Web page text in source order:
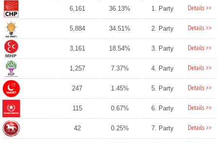
6,161 36.13% 1. Party Details >>
5,884 34.51% 2. Party Details >>
3,161 18.54% 3. Party Details >>
1,257 7.37% 4. Party Details >>
247 1.45% 5. Party Details >>
115 0.67% 6. Party Details >>
42 0.25% 7. Party Details >>